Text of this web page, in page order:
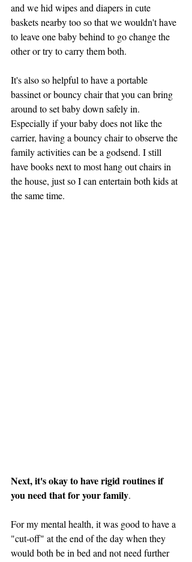
and we hid wipes and diapers in cute
baskets nearby too so that we wouldn't have
to leave one baby behind to go change the
other or try to carry them both.
It's also so helpful to have a portable
bassinet or bouncy chair that you can bring
around to set baby down safely in.
Especially if your baby does not like the
carrier, having a bouncy chair to observe the
family activities can be a godsend. I still
have books next to most hang out chairs in
the house, just so I can entertain both kids at
the same time.
Next, it's okay to have rigid routines if
you need that for your family.
For my mental health, it was good to have a
"cut-off" at the end of the day when they
would both be in bed and not need further